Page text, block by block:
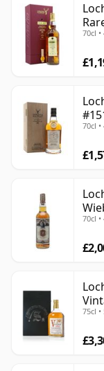
70cl •
70cl •
70cl •
75cl •